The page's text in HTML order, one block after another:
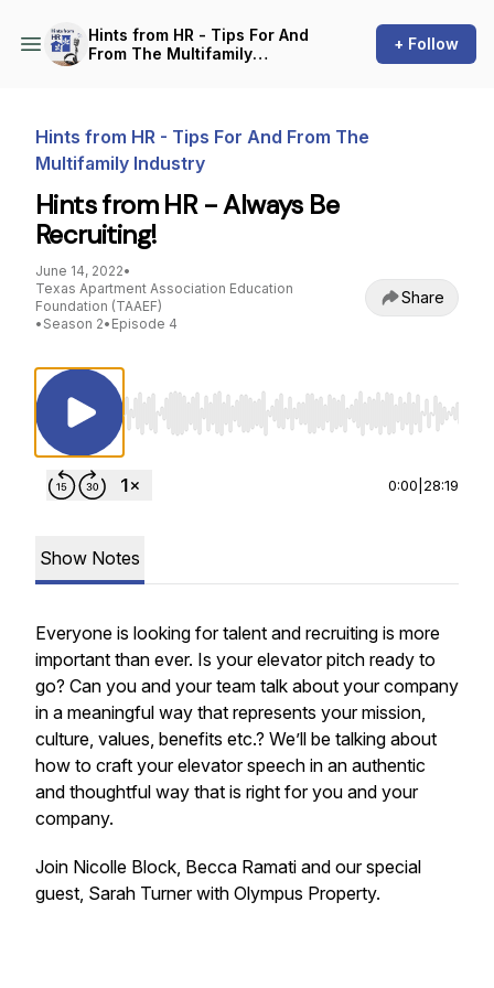
Hints from HR - Tips For And
From The Multifamily
+ Follow
Hints from HR - Tips For And From The
Multifamily Industry
Hints from HR - Always Be
Recruiting!
June 14, 2022•
Texas Apartment Association Education
Foundation (TAAEF)
• Season 2• Episode 4
Share
Use Left/Right to seek, Home/End to jump to
0:00 28:19
Show Notes
Everyone is looking for talent and recruiting is more
important than ever. Is your elevator pitch ready to
go? Can you and your team talk about your company
in a meaningful way that represents your mission,
culture, values, benefits etc.? We’ll be talking about
how to craft your elevator speech in an authentic
and thoughtful way that is right for you and your
company.
Join Nicolle Block, Becca Ramati and our special
guest, Sarah Turner with Olympus Property.